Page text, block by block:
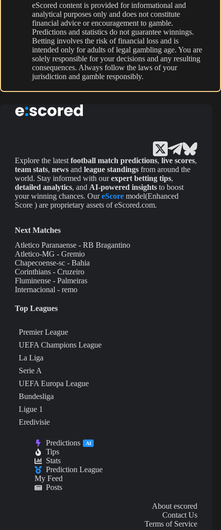
eScored content is provided for informational and
analytical purposes only and does not constitute
financial advice or encouragement to gamble.
Predictions and statistics do not guarantee winnings.
Betting involves the risk of financial loss and is
intended only for adults of legal gambling age. You are
solely responsible for your decisions and any resulting
consequences. Always follow the laws of your
jurisdiction and gamble responsibly.
Explore the latest football match predictions, live scores,
team stats, news and league standings from around the
world. Stay informed with ourexpert betting tips,
detailed analytics, and AI-powered insights to boost
your winning chances. OureScore model(Enhanced
Score ) are proprietary assets of eScored.com.
Next Matches
Atletico Paranaense - RB Bragantino
Atletico-MG - Gremio
Chapecoense-sc - Bahia
Corinthians - Cruzeiro
Fluminense - Palmeiras
Internacional - remo
Top Leagues
Premier League
UEFA Champions League
La Liga
Serie A
UEFA Europa League
Bundesliga
Ligue 1
Eredivisie
Predictions AI
Tips
Stats
Prediction League
My Feed
Posts
About escored
Contact Us
Terms of Service